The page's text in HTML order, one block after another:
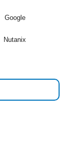
Google
Nutanix